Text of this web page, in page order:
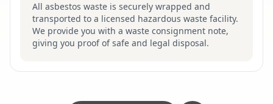
All asbestos waste is securely wrapped and
transported to a licensed hazardous waste facility.
We provide you with a waste consignment note,
giving you proof of safe and legal disposal.